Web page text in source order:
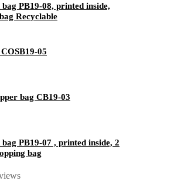
bag PB19-08, printed inside,
Recyclable
05
bag CB19-03
bag PB19-07 , printed inside, 2
bag